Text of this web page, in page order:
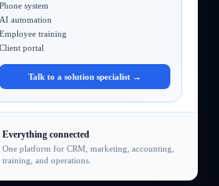
Phone system
AI automation
Employee training
Client portal
Talk to a solution specialist →
Everything connected
One platform for CRM, marketing, accounting,
training, and operations.